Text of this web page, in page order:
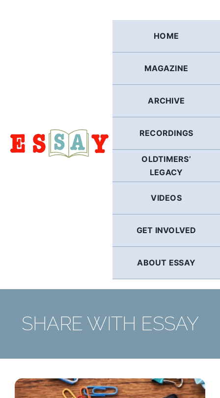
HOME
MAGAZINE
ARCHIVE
RECORDINGS
OLDTIMERS’
LEGACY
VIDEOS
GET INVOLVED
ABOUT ESSAY
SHARE WITH ESSAY